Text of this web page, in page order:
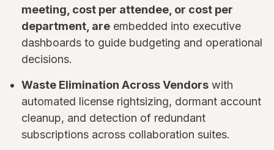
meeting, cost per attendee, or cost per
department, are embedded into executive
dashboards to guide budgeting and operational
decisions.
Waste Elimination Across Vendors with
automated license rightsizing, dormant account
cleanup, and detection of redundant
subscriptions across collaboration suites.